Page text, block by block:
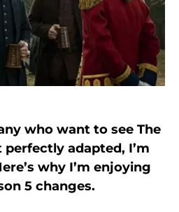
who want to see The
adapted, I’m
why I’m enjoying
5 changes.